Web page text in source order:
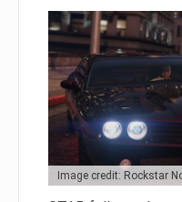
Image credit: Rockstar